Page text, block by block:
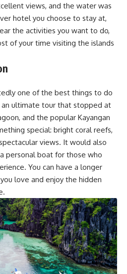
views, and the water was
hotel you choose to stay at,
the activities you want to do,
of your time visiting the islands
one of the best things to do
an ultimate tour that stopped at
and the popular Kayangan
special: bright coral reefs,
views. It would also
personal boat for those who
You can have a longer
love and enjoy the hidden